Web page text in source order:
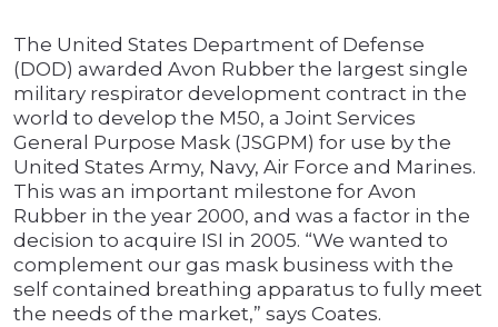
The United States Department of Defense
(DOD) awarded Avon Rubber the largest single
military respirator development contract in the
world to develop the M50, a Joint Services
General Purpose Mask (JSGPM) for use by the
United States Army, Navy, Air Force and Marines.
This was an important milestone for Avon
Rubber in the year 2000, and was a factor in the
decision to acquire ISI in 2005. “We wanted to
complement our gas mask business with the
self contained breathing apparatus to fully meet
the needs of the market,” says Coates.